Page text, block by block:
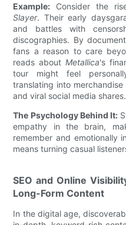
Example: Consider the
Slayer. Their early
and battles with
discographies. By
fans a reason to care
reads aboutMetallica's
tour might feel
translating into
and viral social media shares.
The Psychology Behind It:
empathy in the brain,
remember and emotionally
means turning casual
SEO and Online
Long-Form Content
In the digital age,